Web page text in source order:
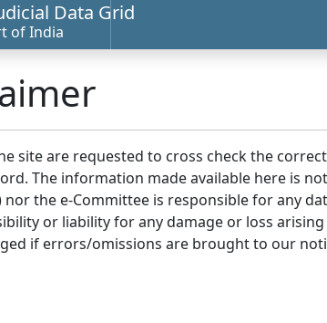
Data Grid
of India
site are requested to cross check the
The information made available here is
nor the e-Committee is responsible for any
or liability for any damage or loss
if errors/omissions are brought to our